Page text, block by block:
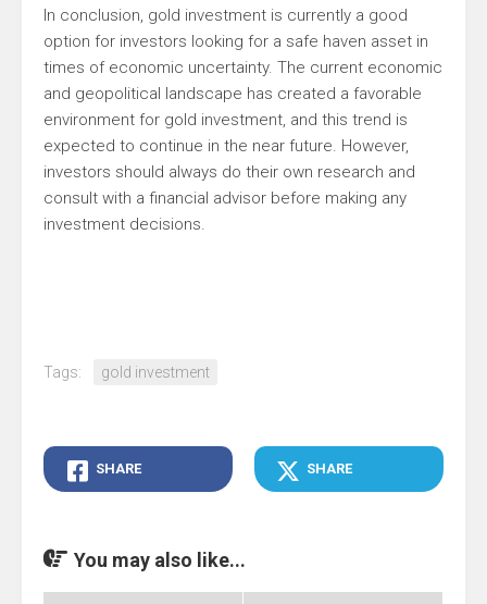
In conclusion, gold investment is currently a good
option for investors looking for a safe haven asset in
times of economic uncertainty. The current economic
and geopolitical landscape has created a favorable
environment for gold investment, and this trend is
expected to continue in the near future. However,
investors should always do their own research and
consult with a financial advisor before making any
investment decisions.
Tags: gold investment
SHARE SHARE
You may also like...